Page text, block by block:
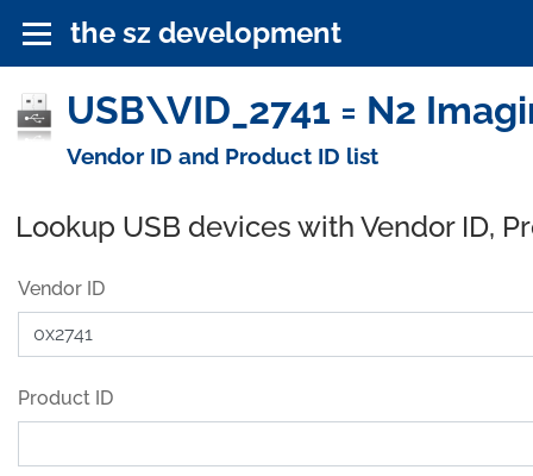
the sz development
USB\VID_2741 = N2
Vendor ID and Product ID list
Lookup USB devices with Vendor ID,
Vendor ID
Product ID